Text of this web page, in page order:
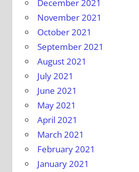
December 2021
November 2021
October 2021
September 2021
August 2021
July 2021
June 2021
May 2021
April 2021
March 2021
February 2021
January 2021